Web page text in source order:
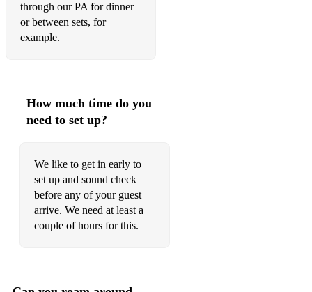
through our PA for dinner
or between sets, for
example.
How much time do you
need to set up?
We like to get in early to
set up and sound check
before any of your guest
arrive. We need at least a
couple of hours for this.